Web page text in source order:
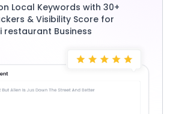
Local Keywords with 30+
& Visibility Score for
restaurant Business